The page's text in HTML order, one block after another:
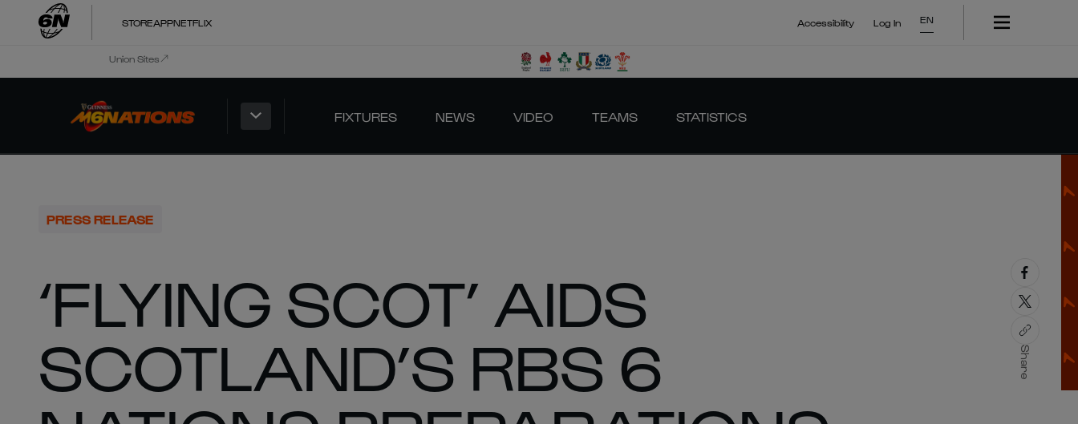
STOREAPPNETFLIX Accessibility Log In EN
Union Sites
FIXTURES NEWS VIDEO TEAMS STATISTICS
PRESS RELEASE
‘FLYING SCOT’ AIDS
SCOTLAND’S RBS 6
Share